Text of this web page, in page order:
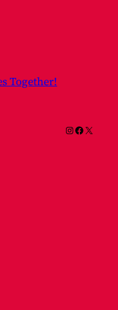
Together!
Instagram
Facebook
X